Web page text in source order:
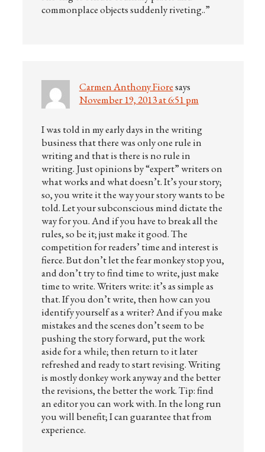
commonplace objects suddenly riveting..”
Carmen Anthony Fioresays
November 19, 2013 at 6:51 pm
I was told in my early days in the writing
business that there was only one rule in
writing and that is there is no rule in
writing. Just opinions by “expert” writers on
what works and what doesn’t. It’s your story;
so, you write it the way your story wants to be
told. Let your subconscious mind dictate the
way for you. And if you have to break all the
rules, so be it; just make it good. The
competition for readers’ time and interest is
fierce. But don’t let the fear monkey stop you,
and don’t try to find time to write, just make
time to write. Writers write: it’s as simple as
that. If you don’t write, then how can you
identify yourself as a writer? And if you make
mistakes and the scenes don’t seem to be
pushing the story forward, put the work
aside for a while; then return to it later
refreshed and ready to start revising. Writing
is mostly donkey work anyway and the better
the revisions, the better the work. Tip: find
an editor you can work with. In the long run
you will benefit; I can guarantee that from
experience.